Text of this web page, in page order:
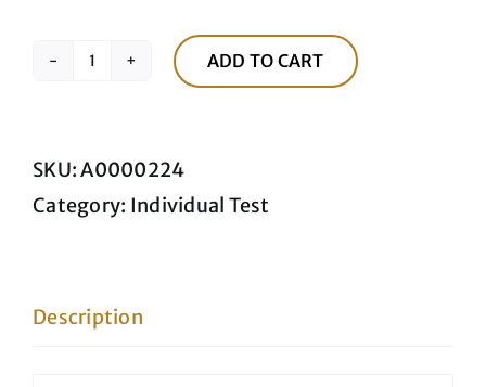
Influenza
Test
(In-
ADD TO CART
SKU:A0000224
Category: Individual Test
Description